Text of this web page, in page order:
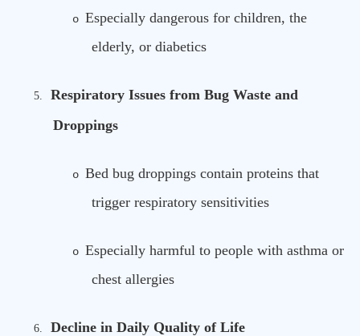
o Especially dangerous for children, the
elderly, or diabetics
5.
Respiratory Issues from Bug Waste and
Droppings
o Bed bug droppings contain proteins that
trigger respiratory sensitivities
o Especially harmful to people with asthma or
chest allergies
6. Decline in Daily Quality of Life